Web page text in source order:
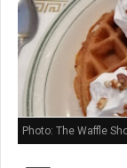
Photo: The Waffle